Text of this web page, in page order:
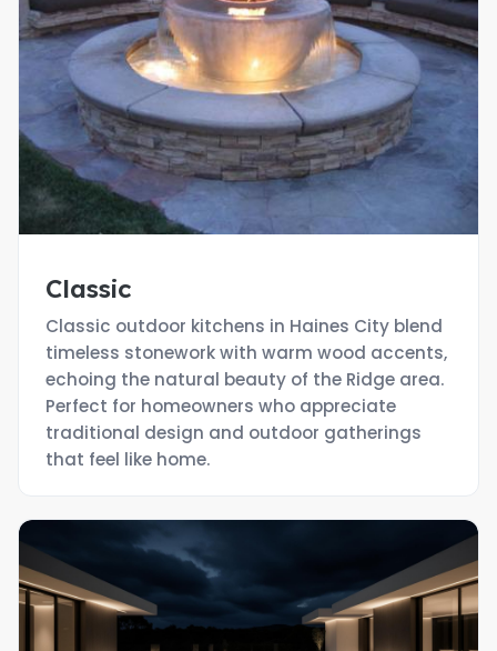
Classic
Classic outdoor kitchens in Haines City blend
timeless stonework with warm wood accents,
echoing the natural beauty of the Ridge area.
Perfect for homeowners who appreciate
traditional design and outdoor gatherings
that feel like home.